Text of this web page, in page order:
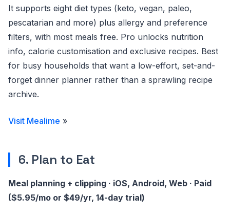
It supports eight diet types (keto, vegan, paleo,
pescatarian and more) plus allergy and preference
filters, with most meals free. Pro unlocks nutrition
info, calorie customisation and exclusive recipes. Best
for busy households that want a low-effort, set-and-
forget dinner planner rather than a sprawling recipe
archive.
Visit Mealime »
6. Plan to Eat
Meal planning + clipping · iOS, Android, Web · Paid
($5.95/mo or $49/yr, 14-day trial)